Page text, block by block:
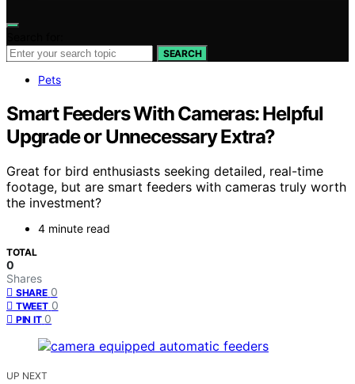
SEARCH
Pets
Smart Feeders With Cameras: Helpful
Upgrade or Unnecessary Extra?
Great for bird enthusiasts seeking detailed, real-time
footage, but are smart feeders with cameras truly worth
the investment?
4 minute read
TOTAL
0
Shares
SHARE 0
TWEET 0
PIN IT 0
UP NEXT